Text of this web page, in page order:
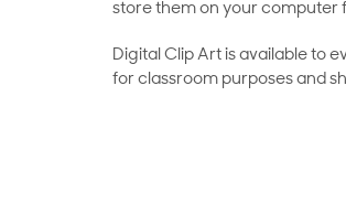
store them on your computer
Digital Clip Art is available to
for classroom purposes and